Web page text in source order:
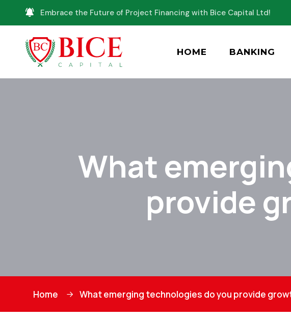
Embrace the Future of Project Financing with Bice Capital Ltd!
HOME BANKING
What
provide
Home What emerging technologies do you provide